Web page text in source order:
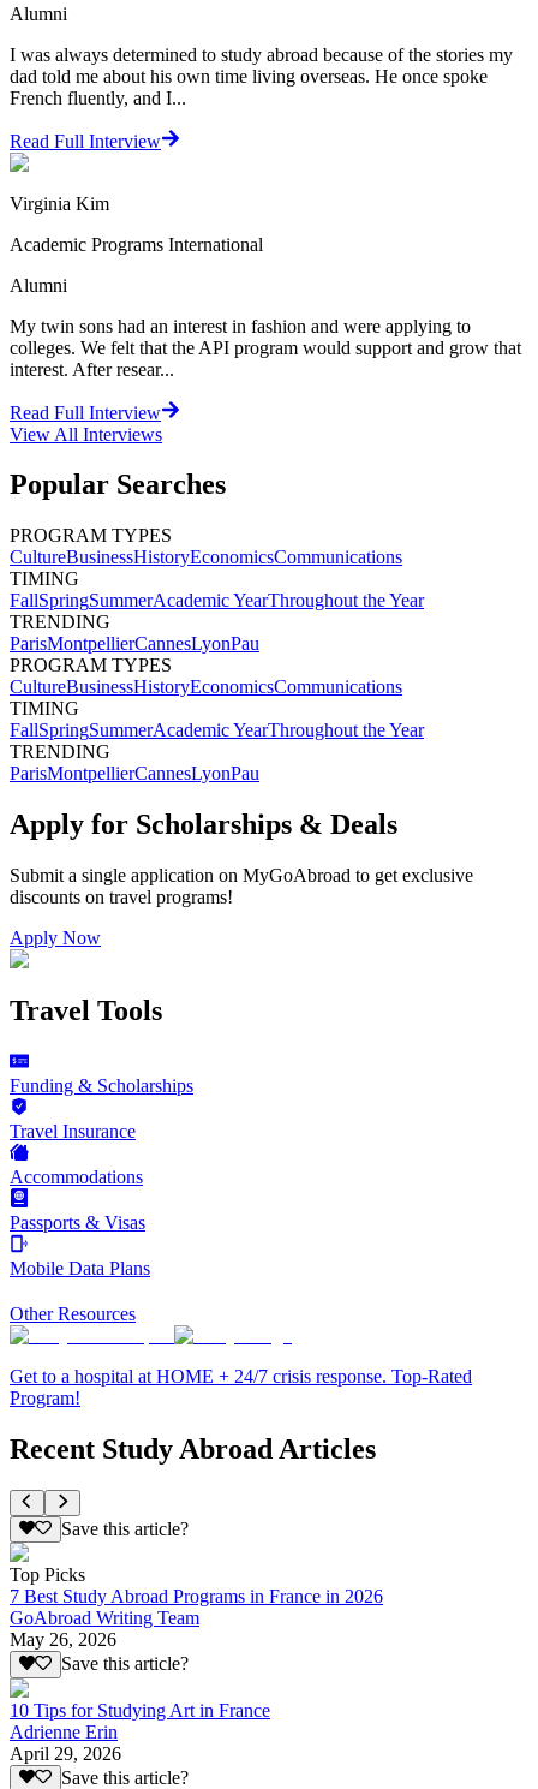
Alumni
I was always determined to study abroad because of the stories my
dad told me about his own time living overseas. He once spoke
French fluently, and I...
Read Full Interview
Virginia Kim
Academic Programs International
Alumni
My twin sons had an interest in fashion and were applying to
colleges. We felt that the API program would support and grow that
interest. After resear...
Read Full Interview
View All Interviews
Popular Searches
PROGRAM TYPES
CultureBusinessHistoryEconomicsCommunications
TIMING
FallSpringSummerAcademic YearThroughout the Year
TRENDING
ParisMontpellierCannesLyonPau
PROGRAM TYPES
CultureBusinessHistoryEconomicsCommunications
TIMING
FallSpringSummerAcademic YearThroughout the Year
TRENDING
ParisMontpellierCannesLyonPau
Apply for Scholarships & Deals
Submit a single application on MyGoAbroad to get exclusive
discounts on travel programs!
Apply Now
Travel Tools
Funding & Scholarships
Travel Insurance
Accommodations
Passports & Visas
Mobile Data Plans
Other Resources
Get to a hospital at HOME + 24/7 crisis response. Top-Rated
Program!
Recent Study Abroad Articles
Save this article?
Top Picks
7 Best Study Abroad Programs in France in 2026
GoAbroad Writing Team
May 26, 2026
Save this article?
10 Tips for Studying Art in France
Adrienne Erin
April 29, 2026
Save this article?